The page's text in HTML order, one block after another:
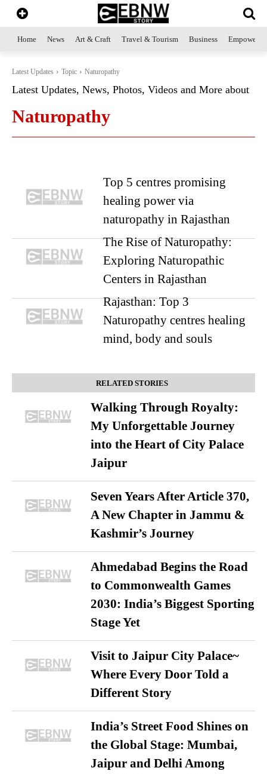
Home News Art & Craft Travel & Tourism Business
Latest Updates Topic Naturopathy
Latest Updates, News, Photos, Videos and More about
Naturopathy
Top 5 centres promising
healing power via
naturopathy in Rajasthan
The Rise of Naturopathy:
Exploring Naturopathic
Centers in Rajasthan
Rajasthan: Top 3
Naturopathy centres healing
mind, body and souls
RELATED STORIES
Walking Through Royalty:
My Unforgettable Journey
into the Heart of City Palace
Jaipur
Seven Years After Article 370,
A New Chapter in Jammu &
Kashmir’s Journey
Ahmedabad Begins the Road
to Commonwealth Games
2030: India’s Biggest Sporting
Stage Yet
Visit to Jaipur City Palace~
Where Every Door Told a
Different Story
India’s Street Food Shines on
the Global Stage: Mumbai,
Jaipur and Delhi Among